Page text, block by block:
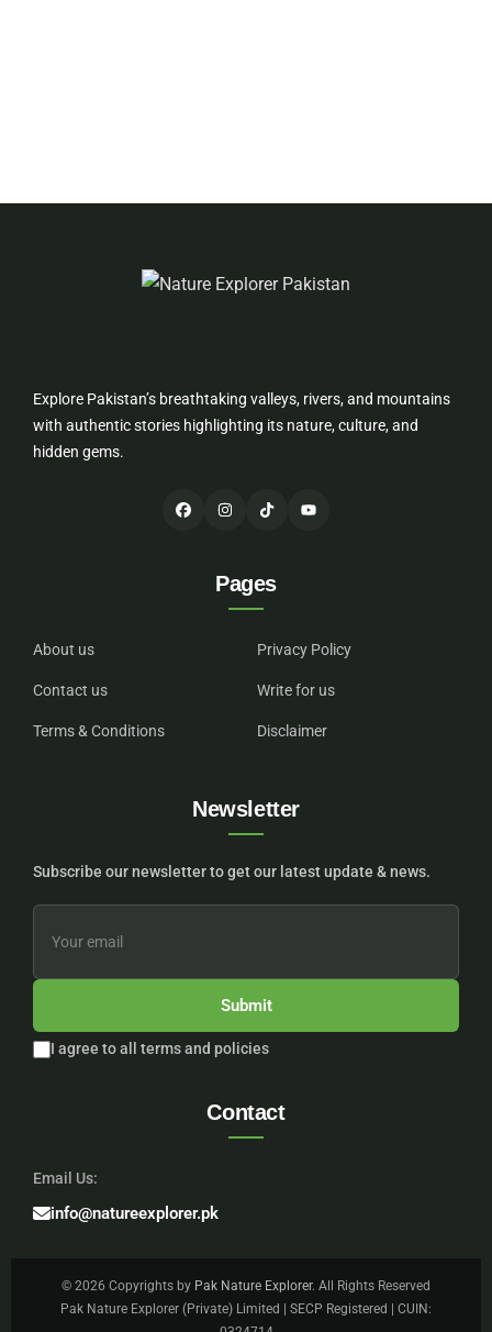
Explore Pakistan’s breathtaking valleys, rivers, and mountains
with authentic stories highlighting its nature, culture, and
hidden gems.
Pages
About us
Contact us
Terms & Conditions
Privacy Policy
Write for us
Disclaimer
Newsletter
Subscribe our newsletter to get our latest update & news.
Submit
I agree to all terms and policies
Contact
Email Us:
info@natureexplorer.pk
© 2026 Copyrights by Pak Nature Explorer. All Rights Reserved
Pak Nature Explorer (Private) Limited | SECP Registered | CUIN: